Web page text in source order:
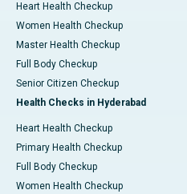
Heart Health Checkup
Women Health Checkup
Master Health Checkup
Full Body Checkup
Senior Citizen Checkup
Health Checks in Hyderabad
Heart Health Checkup
Primary Health Checkup
Full Body Checkup
Women Health Checkup